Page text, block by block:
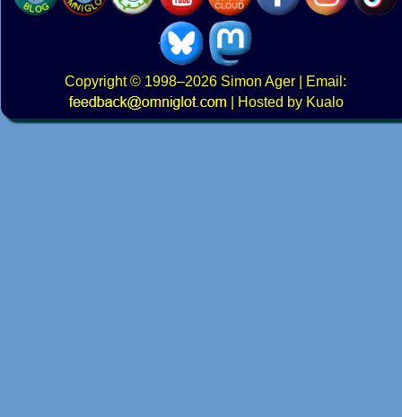
Copyright© 1998–2026 Simon Ager | Email:
|
Hosted by Kualo